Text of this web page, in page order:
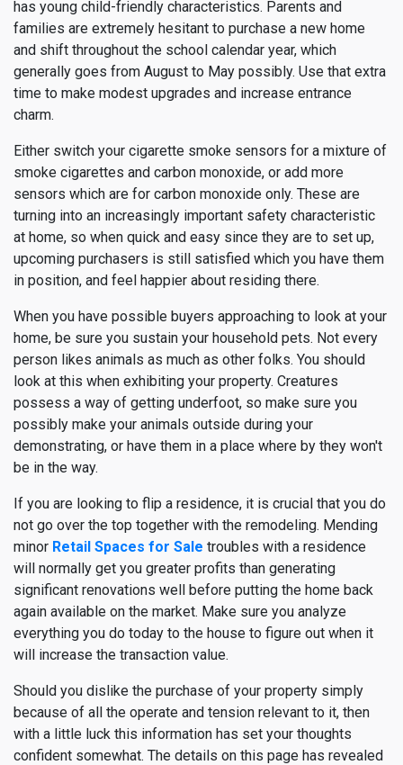
has young child-friendly characteristics. Parents and
families are extremely hesitant to purchase a new home
and shift throughout the school calendar year, which
generally goes from August to May possibly. Use that extra
time to make modest upgrades and increase entrance
charm.
Either switch your cigarette smoke sensors for a mixture of
smoke cigarettes and carbon monoxide, or add more
sensors which are for carbon monoxide only. These are
turning into an increasingly important safety characteristic
at home, so when quick and easy since they are to set up,
upcoming purchasers is still satisfied which you have them
in position, and feel happier about residing there.
When you have possible buyers approaching to look at your
home, be sure you sustain your household pets. Not every
person likes animals as much as other folks. You should
look at this when exhibiting your property. Creatures
possess a way of getting underfoot, so make sure you
possibly make your animals outside during your
demonstrating, or have them in a place where by they won't
be in the way.
If you are looking to flip a residence, it is crucial that you do
not go over the top together with the remodeling. Mending
minor Retail Spaces for Sale troubles with a residence
will normally get you greater profits than generating
significant renovations well before putting the home back
again available on the market. Make sure you analyze
everything you do today to the house to figure out when it
will increase the transaction value.
Should you dislike the purchase of your property simply
because of all the operate and tension relevant to it, then
with a little luck this information has set your thoughts
confident somewhat. The details on this page has revealed